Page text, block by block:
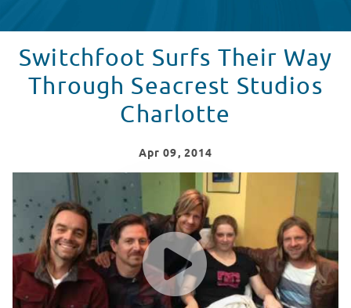
Switchfoot Surfs Their Way
Through Seacrest Studios
Charlotte
Apr 09, 2014
Switchfoot Surfs It Way Through Seacrest Studios
WATCH VIDEO